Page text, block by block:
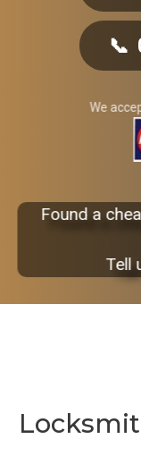
📞
We
Found a
Tell